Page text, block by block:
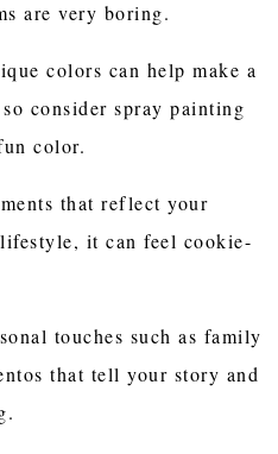
are very boring.
colors can help make a
consider spray painting
color.
that reflect your
it can feel cookie-
touches such as family
that tell your story and